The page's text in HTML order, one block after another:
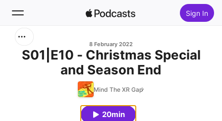
Sign In
8 February 2022
S01|E10 - Christmas Special
and Season End
Mind The XR Gap
20min